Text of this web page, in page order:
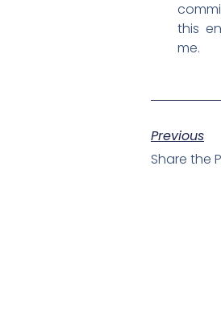
this
me.
Previous
Share the